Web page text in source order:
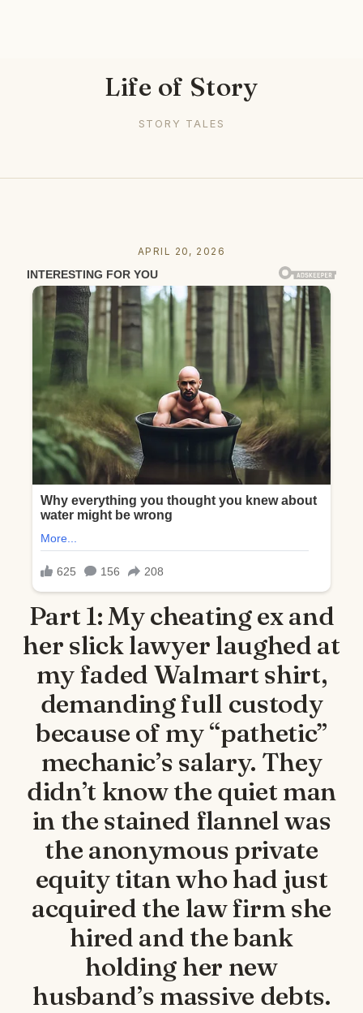
Life of Story
STORY TALES
APRIL 20, 2026
Part 1: My cheating ex and
her slick lawyer laughed at
my faded Walmart shirt,
demanding full custody
because of my “pathetic”
mechanic’s salary. They
didn’t know the quiet man
in the stained flannel was
the anonymous private
equity titan who had just
acquired the law firm she
hired and the bank
holding her new
husband’s massive debts.